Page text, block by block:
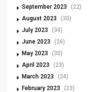
September 2023
(22)
August 2023
(30)
July 2023
(34)
June 2023
(26)
May 2023
(30)
April 2023
(23)
March 2023
(24)
February 2023
(23)